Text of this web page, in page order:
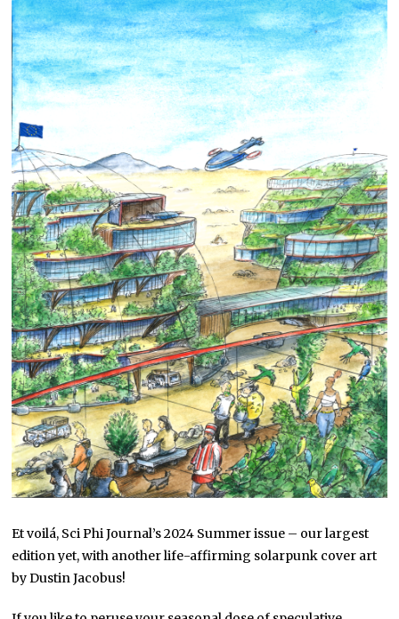
Et voilá, Sci Phi Journal’s 2024 Summer issue – our largest
edition yet, with another life-affirming solarpunk cover art
by Dustin Jacobus!